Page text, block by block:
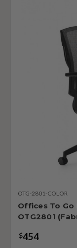
OTG-2801-COLOR
Offices To Go
OTG2801
$454